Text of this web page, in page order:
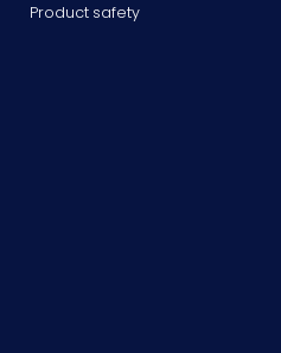
Product safety